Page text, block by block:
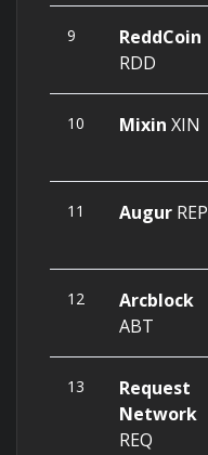
9
ReddCoin
RDD
10 Mixin XIN
11 Augur REP
12
Arcblock
ABT
13
Request
Network
REQ